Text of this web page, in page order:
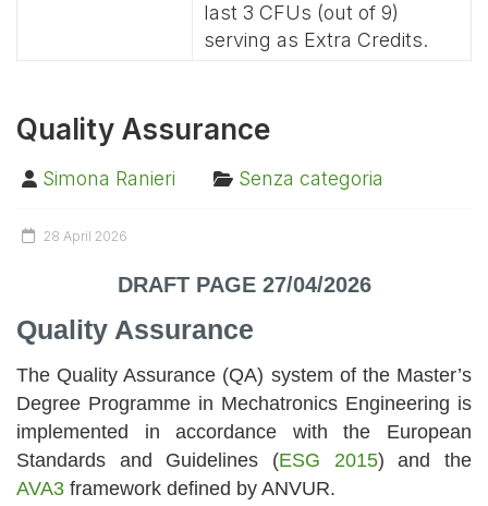
last 3 CFUs (out of 9)
serving as Extra Credits.
Quality Assurance
Simona Ranieri Senza categoria
28 April 2026
DRAFT PAGE 27/04/2026
Quality Assurance
The Quality Assurance (QA) system of the Master’s
Degree Programme in Mechatronics Engineering is
implemented in accordance with the European
Standards and Guidelines (ESG 2015) and the
AVA3 framework defined by ANVUR.